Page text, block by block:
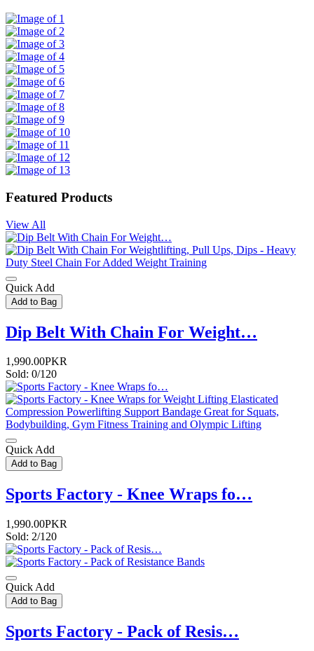
Featured Products
View All
Quick Add
Add to Bag
Dip Belt With Chain For Weight…
1,990.00PKR
Sold: 0/120
Quick Add
Add to Bag
Sports Factory - Knee Wraps fo…
1,990.00PKR
Sold: 2/120
Quick Add
Add to Bag
Sports Factory - Pack of Resis…